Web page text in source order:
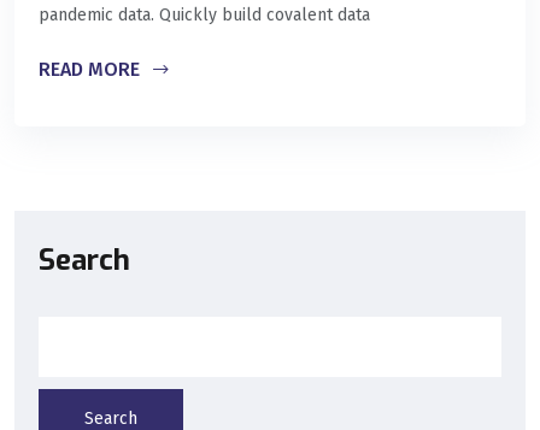
pandemic data. Quickly build covalent data
READ MORE
Search
Search